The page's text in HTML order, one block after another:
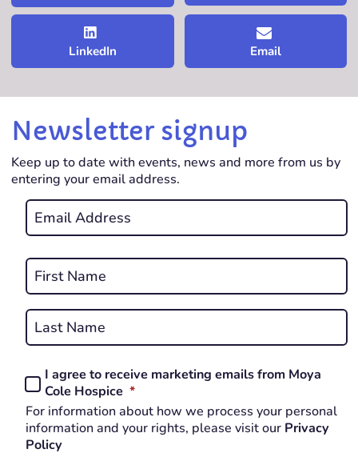
LinkedIn Email
Newsletter signup
Keep up to date with events, news and more from us by
entering your email address.
Email
*
Name
*
REQUIRED
Consent
*
REQUIRED
I agree to receive marketing emails from Moya
Cole Hospice *REQUIRED
For information about how we process your personal
information and your rights, please visit our Privacy
Policy